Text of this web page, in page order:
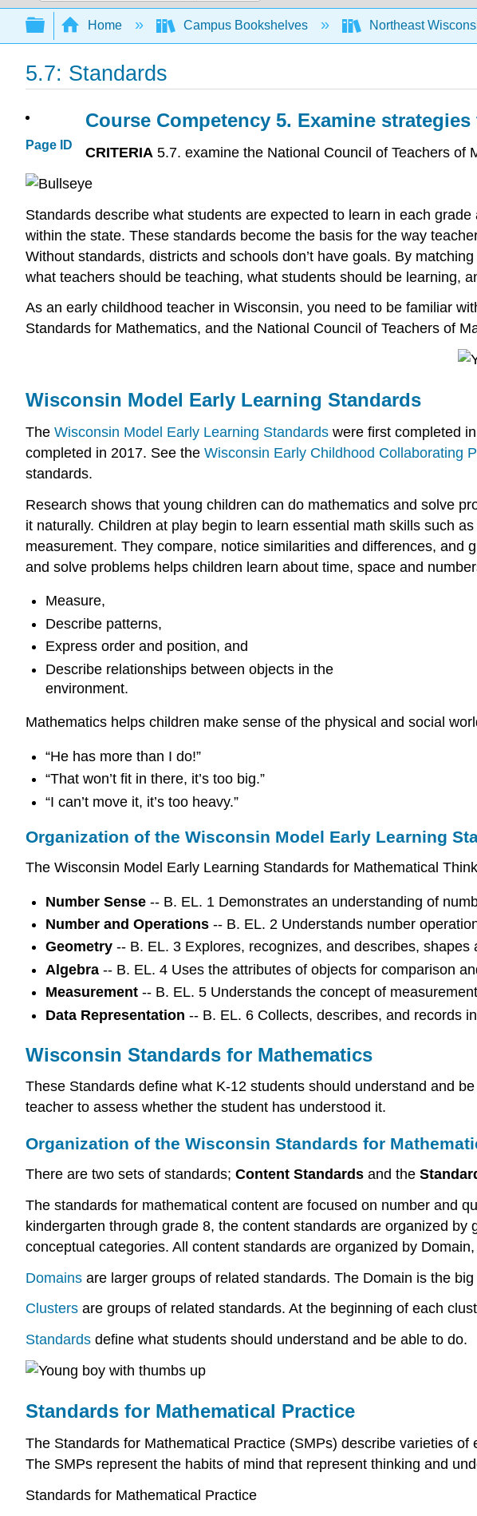
Search
Expand/collapse global hierarchy
Home Campus Bookshelves Northeast
5.7: Standards
Page ID
Course Competency 5. Examine
CRITERIA 5.7. examine the National Council of Teachers of
Standards describe what students are expected to learn in each
within the state. These standards become the basis for the way
Without standards, districts and schools don’t have goals. By
what teachers should be teaching, what students should be learning,
As an early childhood teacher in Wisconsin, you need to be familiar
Standards for Mathematics, and the National Council of Teachers of
Wisconsin Model Early Learning Standards
The Wisconsin Model Early Learning Standards were first completed
completed in 2017. See the Wisconsin Early Childhood Collaborating
standards.
Research shows that young children can do mathematics and solve
it naturally. Children at play begin to learn essential math skills such
measurement. They compare, notice similarities and differences,
and solve problems helps children learn about time, space and
Measure,
Describe patterns,
Express order and position, and
Describe relationships between objects in the
environment.
Mathematics helps children make sense of the physical and social
“He has more than I do!”
“That won’t fit in there, it’s too big.”
“I can’t move it, it’s too heavy.”
Organization of the Wisconsin Model Early Learning
The Wisconsin Model Early Learning Standards for Mathematical
Number Sense-- B. EL. 1 Demonstrates an understanding of
Number and Operations-- B. EL. 2 Understands number
Geometry-- B. EL. 3 Explores, recognizes, and describes,
Algebra-- B. EL. 4 Uses the attributes of objects for comparison
Measurement-- B. EL. 5 Understands the concept of
Data Representation -- B. EL. 6 Collects, describes, and records
Wisconsin Standards for Mathematics
These Standards define what K-12 students should understand and
teacher to assess whether the student has understood it.
Organization of the Wisconsin Standards for
There are two sets of standards; Content Standards and the
The standards for mathematical content are focused on number and
kindergarten through grade 8, the content standards are organized
conceptual categories. All content standards are organized by
Domains are larger groups of related standards. The Domain is the big
Clusters are groups of related standards. At the beginning of each
Standards define what students should understand and be able to do.
Standards for Mathematical Practice
The Standards for Mathematical Practice (SMPs) describe varieties
The SMPs represent the habits of mind that represent thinking and
Standards for Mathematical Practice